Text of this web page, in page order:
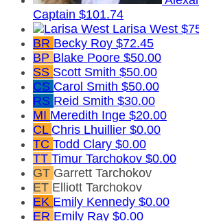
Captain $101.74
Larisa West
BR Becky Roy $72.45
BP Blake Poore $50.00
SS Scott Smith $50.00
CS Carol Smith $50.00
RS Reid Smith $30.00
MI Meredith Inge $20.00
CL Chris Lhuillier $0.00
TC Todd Clary $0.00
TT Timur Tarchokov $0.00
GT Garrett Tarchokov
ET Elliott Tarchokov
EK Emily Kennedy $0.00
ER Emily Ray $0.00